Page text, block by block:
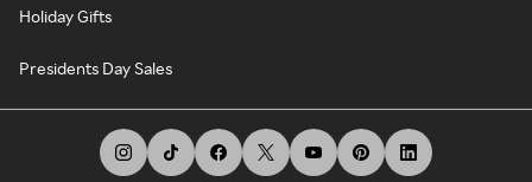
Holiday Gifts
Presidents Day Sales